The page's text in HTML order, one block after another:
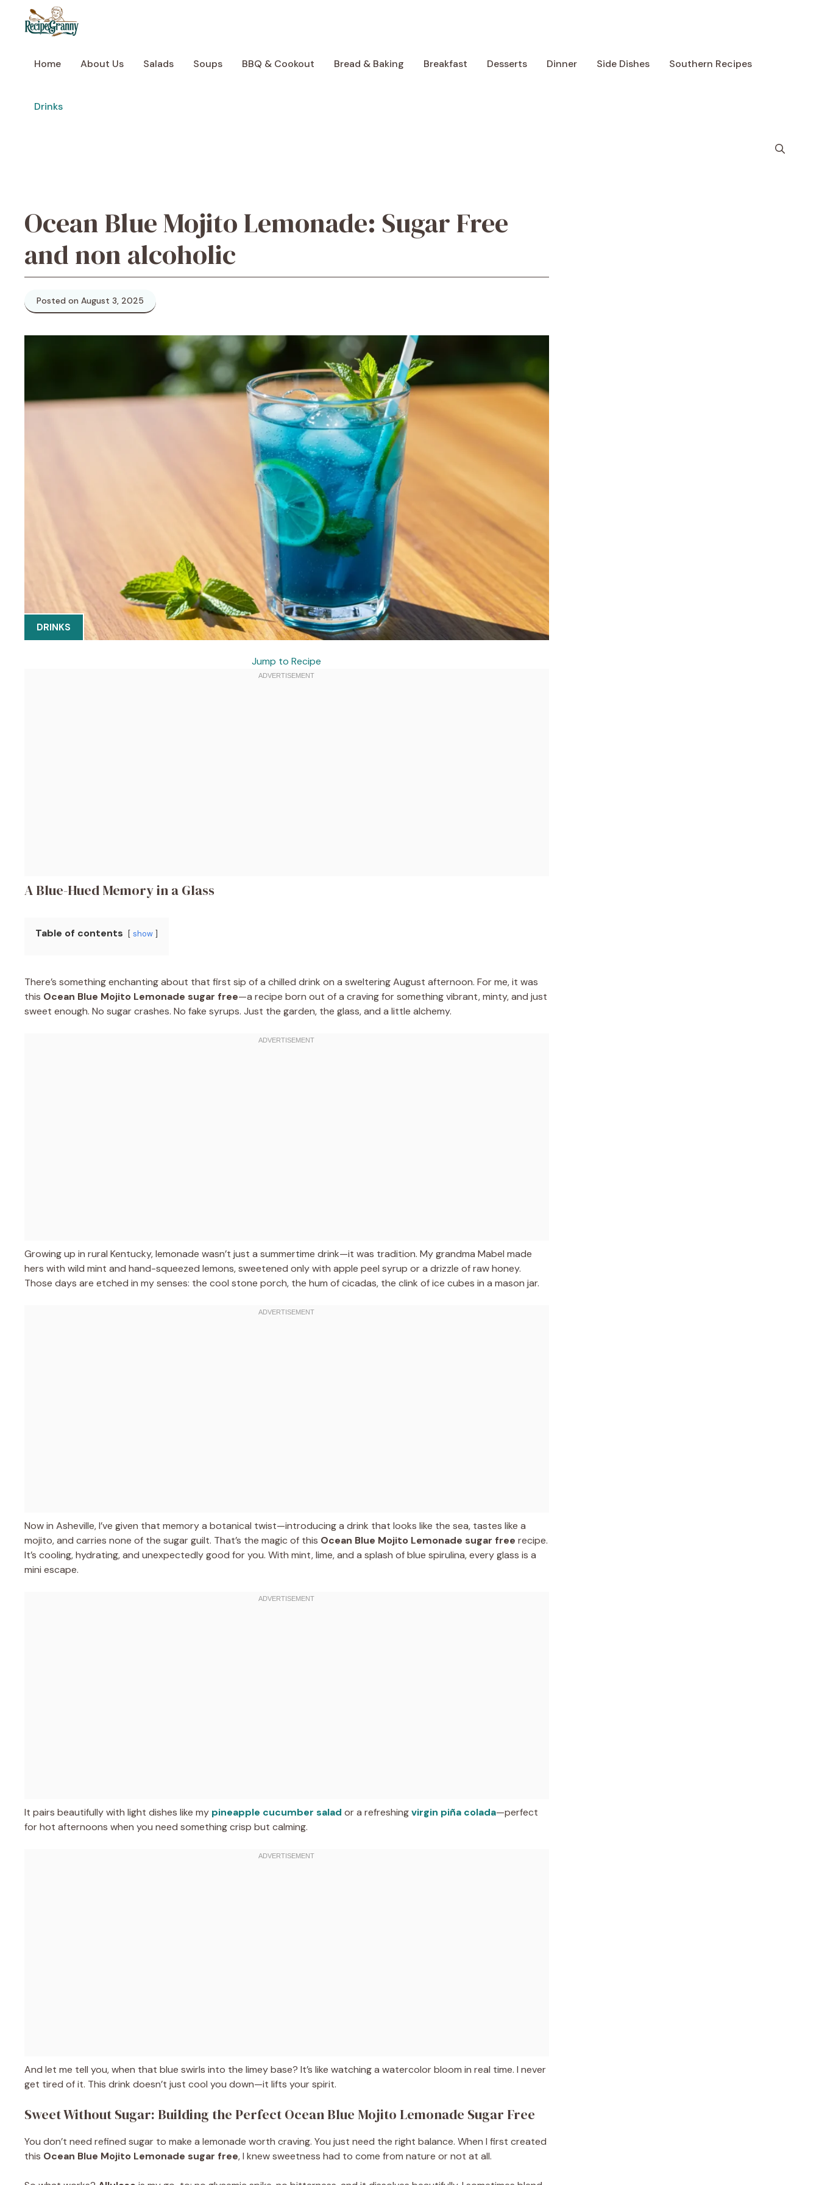
content
Home About Us Salads Soups BBQ & Cookout Bread & Baking Breakfast Desserts Dinner Side Dishes Southern Recipes
Drinks
Ocean Blue Mojito Lemonade: Sugar Free
and non alcoholic
Posted on August 3, 2025
DRINKS
Jump to Recipe
A Blue-Hued Memory in a Glass
Table of contents show
There’s something enchanting about that first sip of a chilled drink on a sweltering August afternoon. For me, it was
this Ocean Blue Mojito Lemonade sugar free—a recipe born out of a craving for something vibrant, minty, and just
sweet enough. No sugar crashes. No fake syrups. Just the garden, the glass, and a little alchemy.
Growing up in rural Kentucky, lemonade wasn’t just a summertime drink—it was tradition. My grandma Mabel made
hers with wild mint and hand-squeezed lemons, sweetened only with apple peel syrup or a drizzle of raw honey.
Those days are etched in my senses: the cool stone porch, the hum of cicadas, the clink of ice cubes in a mason jar.
Now in Asheville, I’ve given that memory a botanical twist—introducing a drink that looks like the sea, tastes like a
mojito, and carries none of the sugar guilt. That’s the magic of this Ocean Blue Mojito Lemonade sugar free recipe.
It’s cooling, hydrating, and unexpectedly good for you. With mint, lime, and a splash of blue spirulina, every glass is a
mini escape.
It pairs beautifully with light dishes like my pineapple cucumber salad or a refreshingvirgin piña colada—perfect
for hot afternoons when you need something crisp but calming.
And let me tell you, when that blue swirls into the limey base? It’s like watching a watercolor bloom in real time. I never
get tired of it. This drink doesn’t just cool you down—it lifts your spirit.
Sweet Without Sugar: Building the Perfect Ocean Blue Mojito Lemonade Sugar Free
You don’t need refined sugar to make a lemonade worth craving. You just need the right balance. When I first created
this Ocean Blue Mojito Lemonade sugar free, I knew sweetness had to come from nature or not at all.